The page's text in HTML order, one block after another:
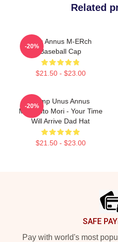
Related
Unis Annus M-ERch
Baseball Cap
$21.50 - $23.00
-20%
Camp Unus Annus
Memento Mori - Your Time
Will Arrive Dad Hat
$21.50 - $23.00
-20%
SAFE
Pay with world's most